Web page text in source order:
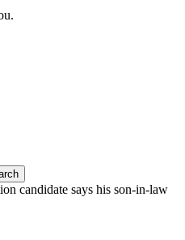
candidate says his son-in-law